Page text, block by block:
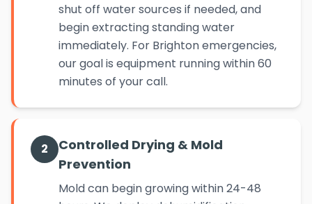
shut off water sources if needed, and
begin extracting standing water
immediately. For Brighton emergencies,
our goal is equipment running within 60
minutes of your call.
2
Controlled Drying & Mold
Prevention
Mold can begin growing within 24-48